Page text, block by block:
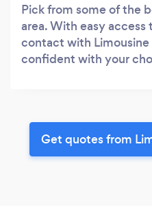
Pick from some of the
area. With easy
contact with Limousine
confident with your
Get quotes from